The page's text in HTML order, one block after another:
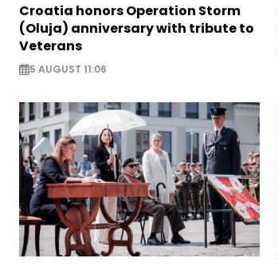
Croatia honors Operation Storm
(Oluja) anniversary with tribute to
Veterans
5 AUGUST 11:06